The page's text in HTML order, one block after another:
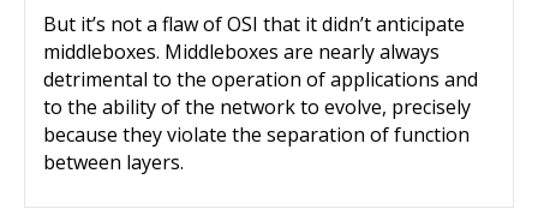
But it’s not a flaw of OSI that it didn’t anticipate
middleboxes. Middleboxes are nearly always
detrimental to the operation of applications and
to the ability of the network to evolve, precisely
because they violate the separation of function
between layers.